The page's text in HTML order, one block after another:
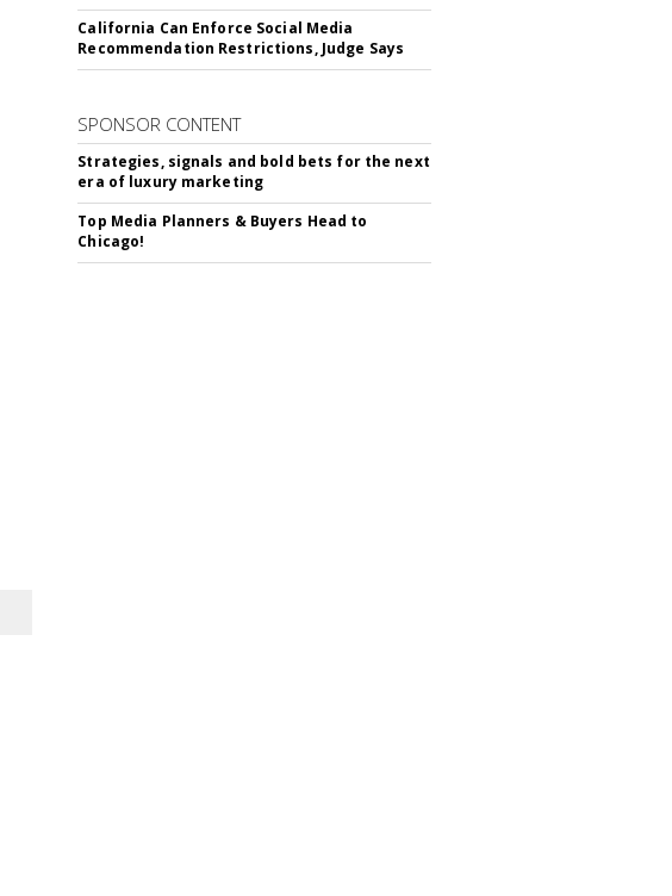
California Can Enforce Social Media
Recommendation Restrictions, Judge Says
SPONSOR CONTENT
Strategies, signals and bold bets for the next
era of luxury marketing
Top Media Planners & Buyers Head to
Chicago!